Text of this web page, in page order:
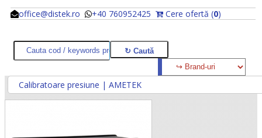
office@distek.ro +40 760952425 Cere ofertă (0)
@
@
Calibratoare presiune | AMETEK